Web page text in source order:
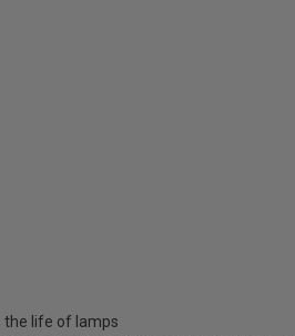
the life of lamps